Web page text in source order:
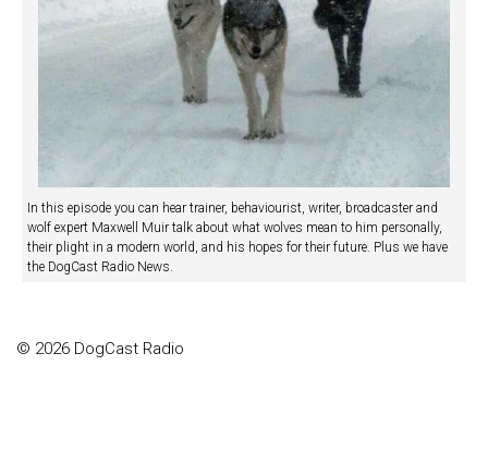
In this episode you can hear trainer, behaviourist, writer, broadcaster and
wolf expert Maxwell Muir talk about what wolves mean to him personally,
their plight in a modern world, and his hopes for their future. Plus we have
the DogCast Radio News.
© 2026 DogCast Radio